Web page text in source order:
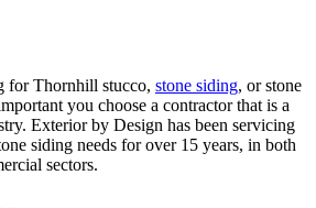
for Thornhill stucco, stone siding, or stone
you choose a contractor that is a
Exterior by Design has been servicing
siding needs for over 15 years, in both
sectors.